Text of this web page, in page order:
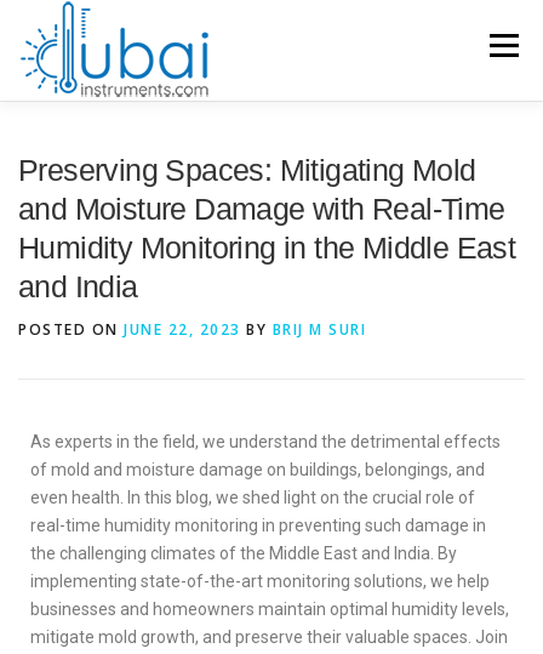
Menu
BRANDS PRODUCTS APPLICATIONS INDUSTRIES
SERVICES KNOWLEDGE BASE CONTACT US
Preserving Spaces: Mitigating Mold
and Moisture Damage with Real-Time
Humidity Monitoring in the Middle East
and India
POSTED ON JUNE 22, 2023 BY BRIJ M SURI
As experts in the field, we understand the detrimental effects
of mold and moisture damage on buildings, belongings, and
even health. In this blog, we shed light on the crucial role of
real-time humidity monitoring in preventing such damage in
the challenging climates of the Middle East and India. By
implementing state-of-the-art monitoring solutions, we help
businesses and homeowners maintain optimal humidity levels,
mitigate mold growth, and preserve their valuable spaces. Join